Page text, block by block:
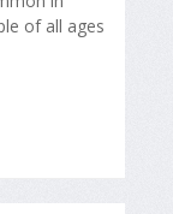
of all ages